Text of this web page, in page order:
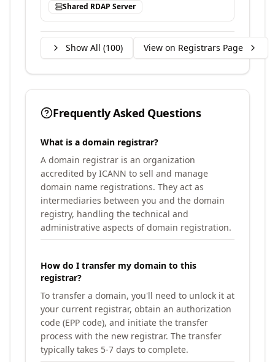
Shared RDAP Server
Show All (100) View on Registrars Page
Frequently Asked Questions
What is a domain registrar?
A domain registrar is an organization
accredited by ICANN to sell and manage
domain name registrations. They act as
intermediaries between you and the domain
registry, handling the technical and
administrative aspects of domain registration.
How do I transfer my domain to this
registrar?
To transfer a domain, you'll need to unlock it at
your current registrar, obtain an authorization
code (EPP code), and initiate the transfer
process with the new registrar. The transfer
typically takes 5-7 days to complete.